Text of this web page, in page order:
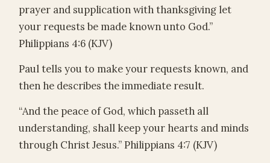
prayer and supplication with thanksgiving let
your requests be made known unto God.”
Philippians 4:6 (KJV)
Paul tells you to make your requests known, and
then he describes the immediate result.
“And the peace of God, which passeth all
understanding, shall keep your hearts and minds
through Christ Jesus.” Philippians 4:7 (KJV)